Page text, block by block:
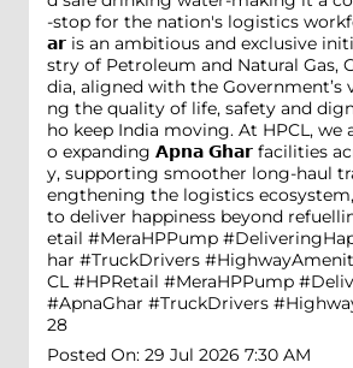
-stop for the nation's logistics
𝗮𝗿 is an ambitious and exclusive
stry of Petroleum and Natural Gas,
dia, aligned with the Government’s
ng the quality of life, safety and
ho keep India moving. At HPCL,
o expanding 𝗔𝗽𝗻𝗮 𝗚𝗵𝗮𝗿 facilities
y, supporting smoother long-haul
engthening the logistics
to deliver happiness beyond
etail #MeraHPPump
har #TruckDrivers
CL #HPRetail #MeraHPPump
#ApnaGhar #TruckDrivers
28
Posted On: 29 Jul 2026 7:30 AM